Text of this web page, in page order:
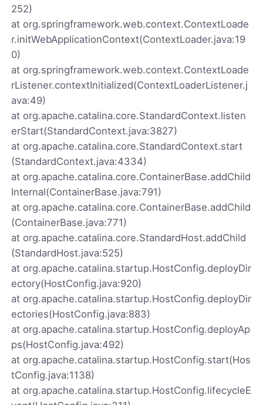
252)
at org.springframework.web.context.ContextLoade
r.initWebApplicationContext(ContextLoader.java:19
0)
at org.springframework.web.context.ContextLoade
rListener.contextInitialized(ContextLoaderListener.j
ava:49)
at org.apache.catalina.core.StandardContext.listen
erStart(StandardContext.java:3827)
at org.apache.catalina.core.StandardContext.start
(StandardContext.java:4334)
at org.apache.catalina.core.ContainerBase.addChild
Internal(ContainerBase.java:791)
at org.apache.catalina.core.ContainerBase.addChild
(ContainerBase.java:771)
at org.apache.catalina.core.StandardHost.addChild
(StandardHost.java:525)
at org.apache.catalina.startup.HostConfig.deployDir
ectory(HostConfig.java:920)
at org.apache.catalina.startup.HostConfig.deployDir
ectories(HostConfig.java:883)
at org.apache.catalina.startup.HostConfig.deployAp
ps(HostConfig.java:492)
at org.apache.catalina.startup.HostConfig.start(Hos
tConfig.java:1138)
at org.apache.catalina.startup.HostConfig.lifecycleE